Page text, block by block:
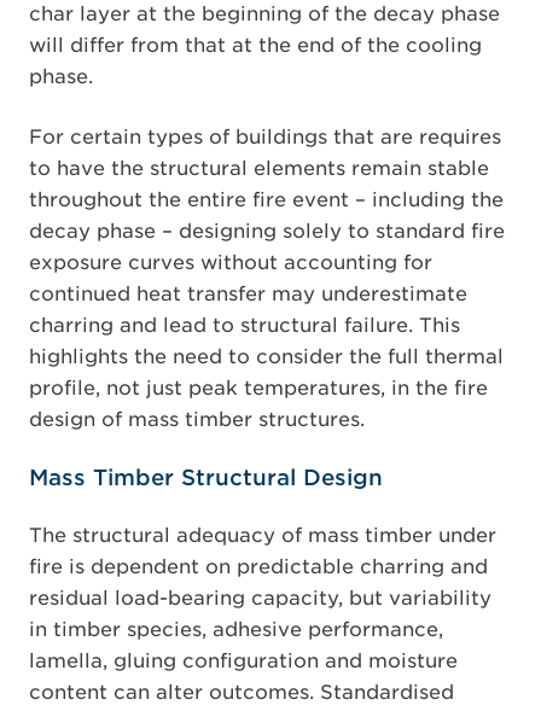
char layer at the beginning of the decay phase
will differ from that at the end of the cooling
phase.
For certain types of buildings that are requires
to have the structural elements remain stable
throughout the entire fire event – including the
decay phase – designing solely to standard fire
exposure curves without accounting for
continued heat transfer may underestimate
charring and lead to structural failure. This
highlights the need to consider the full thermal
profile, not just peak temperatures, in the fire
design of mass timber structures.
Mass Timber Structural Design
The structural adequacy of mass timber under
fire is dependent on predictable charring and
residual load-bearing capacity, but variability
in timber species, adhesive performance,
lamella, gluing configuration and moisture
content can alter outcomes. Standardised